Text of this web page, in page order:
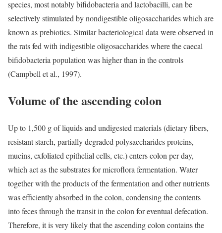
species, most notably bifidobacteria and lactobacilli, can be
selectively stimulated by nondigestible oligosaccharides which are
known as prebiotics. Similar bacteriological data were observed in
the rats fed with indigestible oligosaccharides where the caecal
bifidobacteria population was higher than in the controls
(Campbell et al., 1997).
Volume of the ascending colon
Up to 1,500 g of liquids and undigested materials (dietary fibers,
resistant starch, partially degraded polysaccharides proteins,
mucins, exfoliated epithelial cells, etc.) enters colon per day,
which act as the substrates for microflora fermentation. Water
together with the products of the fermentation and other nutrients
was efficiently absorbed in the colon, condensing the contents
into feces through the transit in the colon for eventual defecation.
Therefore, it is very likely that the ascending colon contains the